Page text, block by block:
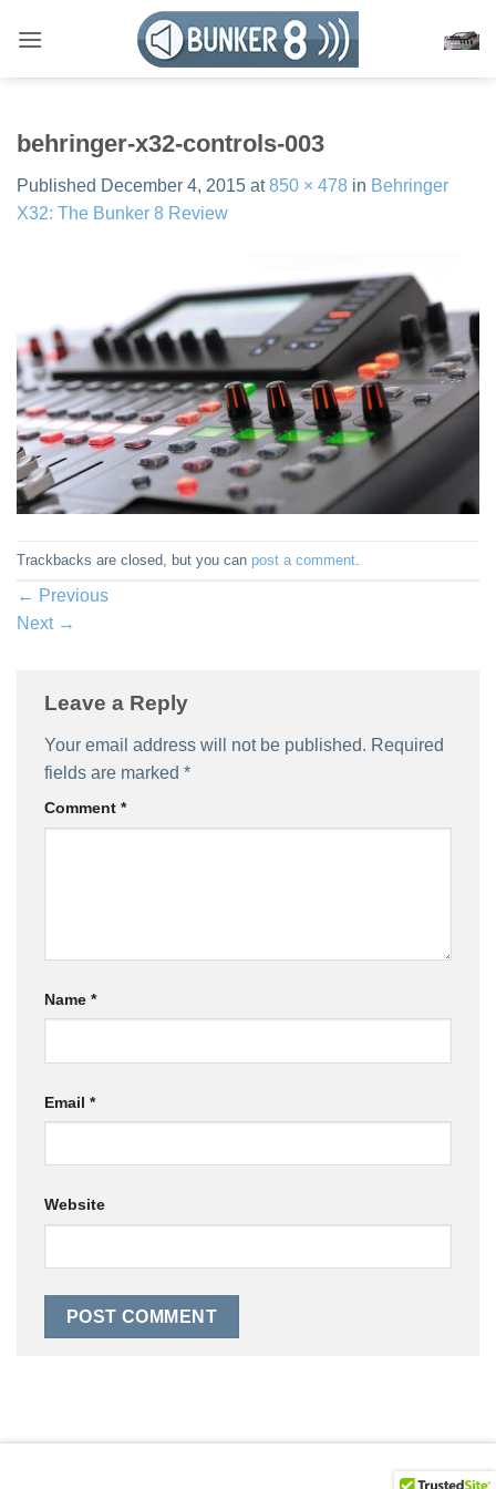
behringer-x32-controls-003
Published December 4, 2015 at850 × 478 in Behringer
X32: The Bunker 8 Review
Trackbacks are closed, but you can post a comment
← Previous
Next →
Leave a Reply
Your email address will not be published. Required
fields are marked *
Comment *
Name *
Email *
Website